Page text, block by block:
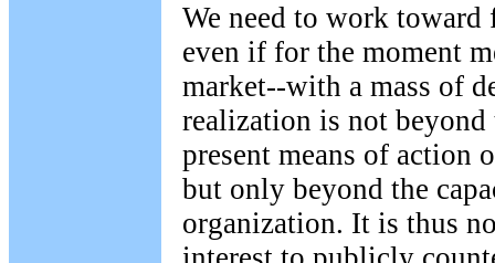
We need to work
even if for the moment
market--with a mass of
realization is not beyond
present means of action
but only beyond the
organization. It is thus